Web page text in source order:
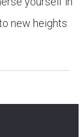
new heights